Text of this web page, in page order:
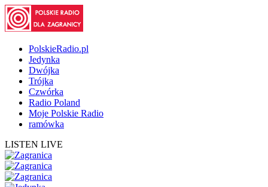
PolskieRadio.pl
Jedynka
Dwójka
Trójka
Czwórka
Radio Poland
Moje Polskie Radio
ramówka
LISTEN LIVE